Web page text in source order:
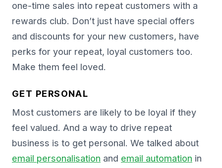
one-time sales into repeat customers with a
rewards club. Don’t just have special offers
and discounts for your new customers, have
perks for your repeat, loyal customers too.
Make them feel loved.
GET PERSONAL
Most customers are likely to be loyal if they
feel valued. And a way to drive repeat
business is to get personal. We talked about
email personalisation and email automation in